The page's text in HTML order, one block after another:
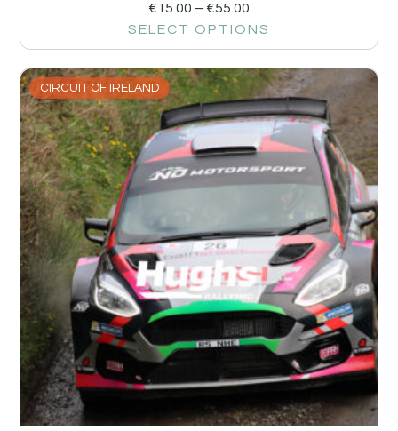
€15.00 – €55.00
SELECT OPTIONS
CIRCUIT OF IRELAND